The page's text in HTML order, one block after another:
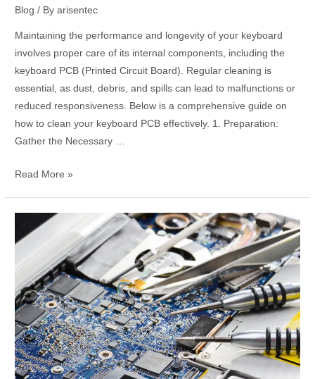
Blog / Byarisentec
Maintaining the performance and longevity of your keyboard
involves proper care of its internal components, including the
keyboard PCB (Printed Circuit Board). Regular cleaning is
essential, as dust, debris, and spills can lead to malfunctions or
reduced responsiveness. Below is a comprehensive guide on
how to clean your keyboard PCB effectively. 1. Preparation:
Gather the Necessary …
Read More »
to
PCB
with
a
Multimeter